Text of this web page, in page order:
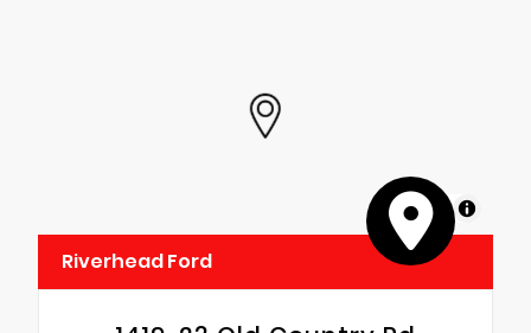
MapLibre
Riverhead Ford